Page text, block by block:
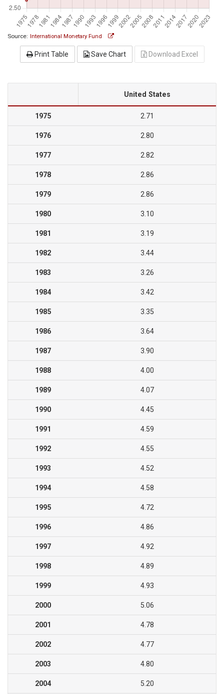
Source: International Monetary Fund
Print Table Save Chart Download Excel
United States
1975 2.71
1976 2.80
1977 2.82
1978 2.86
1979 2.86
1980 3.10
1981 3.19
1982 3.44
1983 3.26
1984 3.42
1985 3.35
1986 3.64
1987 3.90
1988 4.00
1989 4.07
1990 4.45
1991 4.59
1992 4.55
1993 4.52
1994 4.58
1995 4.72
1996 4.86
1997 4.92
1998 4.89
1999 4.93
2000 5.06
2001 4.78
2002 4.77
2003 4.80
2004 5.20